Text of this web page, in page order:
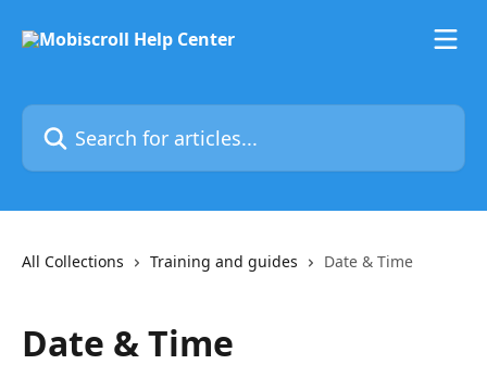
Search for articles...
All Collections Training and guides Date & Time
Date & Time